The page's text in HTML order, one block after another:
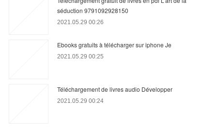
séduction 9791092928150
2021.05.29 00:26
Ebooks gratuits à télécharger sur iphone Je
2021.05.29 00:25
Téléchargement de livres audio Développer
2021.05.29 00:24